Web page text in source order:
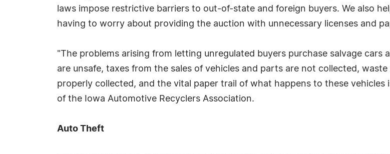
laws impose restrictive barriers to out-of-state and foreign buyers. We also
having to worry about providing the auction with unnecessary licenses and
"The problems arising from letting unregulated buyers purchase salvage cars
are unsafe, taxes from the sales of vehicles and parts are not collected,
properly collected, and the vital paper trail of what happens to these
of the Iowa Automotive Recyclers Association.
Auto Theft